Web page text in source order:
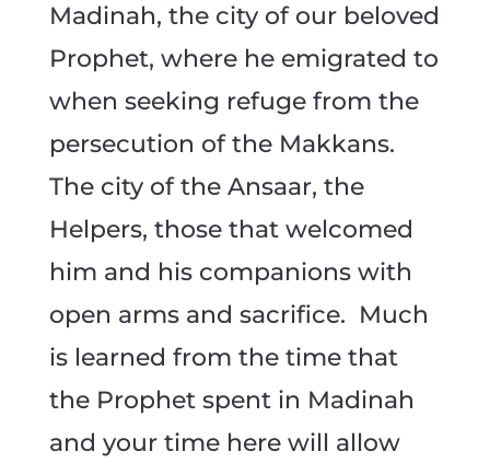
Madinah, the city of our beloved
Prophet, where he emigrated to
when seeking refuge from the
persecution of the Makkans.
The city of the Ansaar, the
Helpers, those that welcomed
him and his companions with
open arms and sacrifice. Much
is learned from the time that
the Prophet spent in Madinah
and your time here will allow